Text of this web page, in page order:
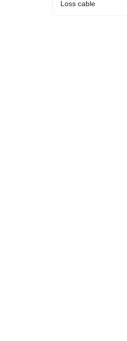
Loss cable‌